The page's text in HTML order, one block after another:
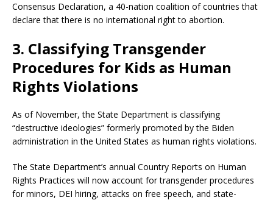
Consensus Declaration, a 40-nation coalition of countries that
declare that there is no international right to abortion.
3. Classifying Transgender
Procedures for Kids as Human
Rights Violations
As of November, the State Department is classifying
“destructive ideologies” formerly promoted by the Biden
administration in the United States as human rights violations.
The State Department’s annual Country Reports on Human
Rights Practices will now account for transgender procedures
for minors, DEI hiring, attacks on free speech, and state-